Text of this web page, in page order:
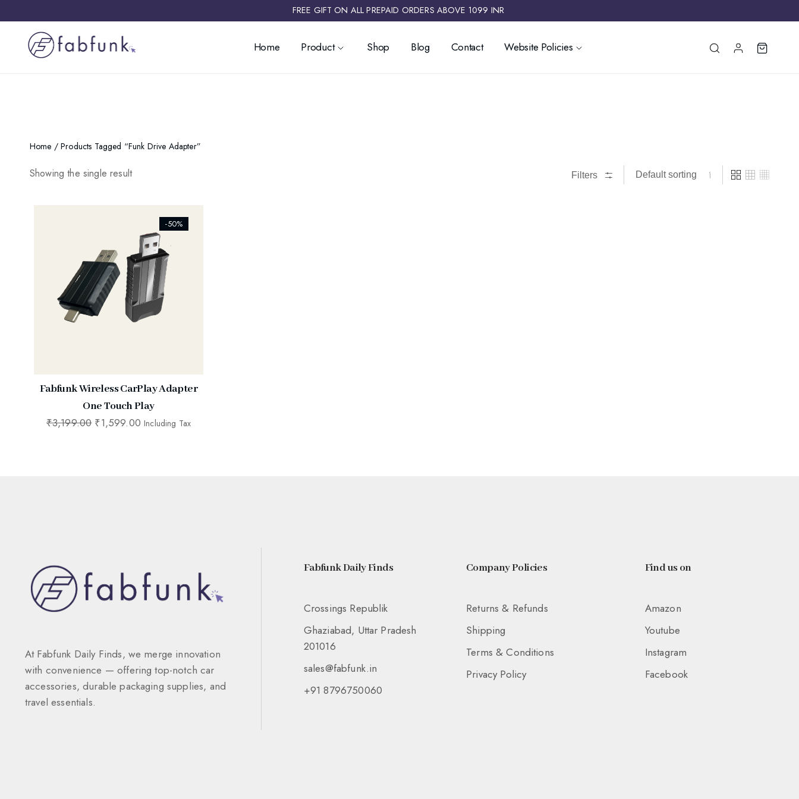
FREE GIFT ON ALL PREPAID ORDERS ABOVE 1099 INR ​
Home Product Shop Blog Contact Website Policies
Home / Products Tagged “funk Drive Adapter”
Showing the single result Filters
-50%
Fabfunk Wireless CarPlay Adapter
One Touch Play
₹3,199.00 ₹1,599.00 Including Tax
At Fabfunk Daily Finds, we merge innovation
with convenience — offering top-notch car
accessories, durable packaging supplies, and
travel essentials.
Fabfunk Daily Finds
Crossings Republik
Ghaziabad, Uttar Pradesh
201016
sales@fabfunk.in
+91 8796750060
Company Policies
Returns & Refunds
Shipping
Terms & Conditions
Privacy Policy
Find us on
Amazon
Youtube
Instagram
Facebook